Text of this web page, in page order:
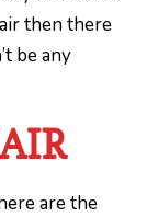
then there
be any
are the